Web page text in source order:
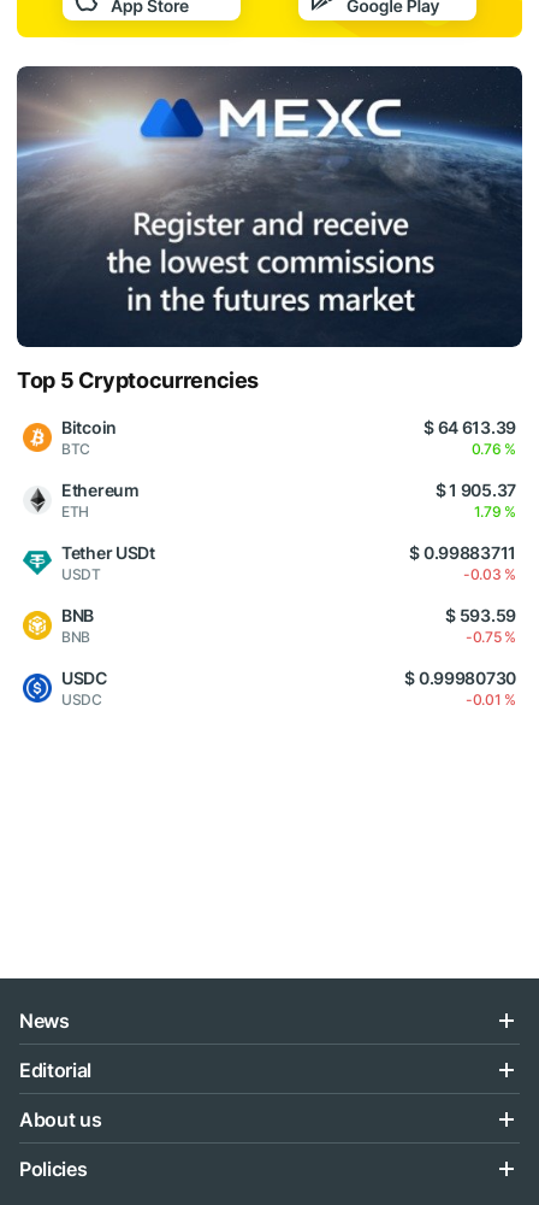
Top 5 Cryptocurrencies
Bitcoin
BTC
$ 64 613.39
0.76 %
Ethereum
ETH
$ 1 905.37
1.79 %
Tether USDt
USDT
$ 0.99883711
-0.03 %
BNB
BNB
$ 593.59
-0.75 %
USDC
USDC
$ 0.99980730
-0.01 %
News
Editorial
About us
Policies